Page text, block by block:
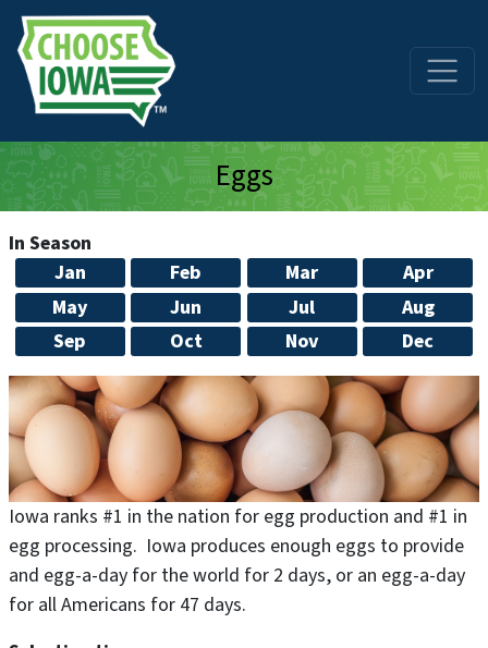
Skip to main content
Eggs
In Season
Jan
Feb Mar
Apr
May
Jun Jul
Aug
Sep
Oct Nov Dec
Iowa ranks #1 in the nation for egg production and #1 in
egg processing. Iowa produces enough eggs to provide
and egg-a-day for the world for 2 days, or an egg-a-day
for all Americans for 47 days.